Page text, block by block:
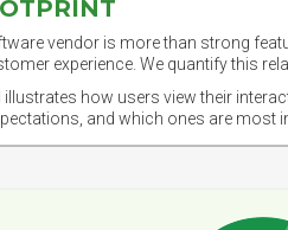
vendor is more than strong
experience. We quantify this
how users view their
and which ones are